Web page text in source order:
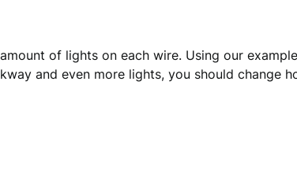
of lights on each wire. Using our
and even more lights, you should change